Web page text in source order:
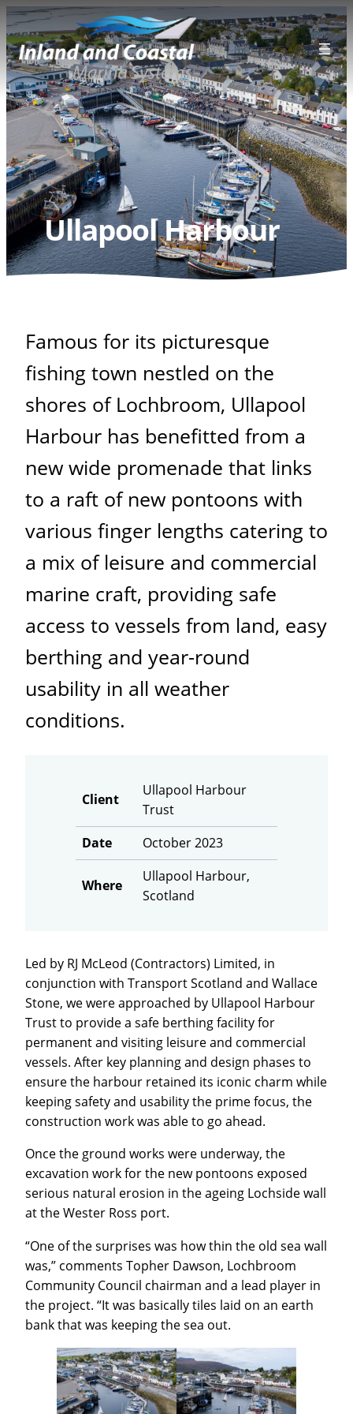
Skip
to
content
Ullapool Harbour
Famous for its picturesque
fishing town nestled on the
shores of Lochbroom, Ullapool
Harbour has benefitted from a
new wide promenade that links
to a raft of new pontoons with
various finger lengths catering to
a mix of leisure and commercial
marine craft, providing safe
access to vessels from land, easy
berthing and year-round
usability in all weather
conditions.
Client
Ullapool Harbour
Trust
Date
October 2023
Where
Ullapool Harbour,
Scotland
Led by RJ McLeod (Contractors) Limited, in
conjunction with Transport Scotland and Wallace
Stone, we were approached by Ullapool Harbour
Trust to provide a safe berthing facility for
permanent and visiting leisure and commercial
vessels. After key planning and design phases to
ensure the harbour retained its iconic charm while
keeping safety and usability the prime focus, the
construction work was able to go ahead.
Once the ground works were underway, the
excavation work for the new pontoons exposed
serious natural erosion in the ageing Lochside wall
at the Wester Ross port.
“One of the surprises was how thin the old sea wall
was,” comments Topher Dawson, Lochbroom
Community Council chairman and a lead player in
the project. “It was basically tiles laid on an earth
bank that was keeping the sea out.